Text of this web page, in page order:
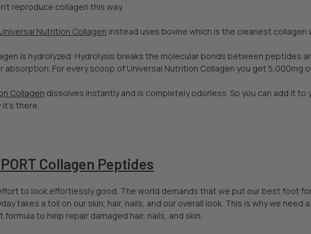
reproduce collagen this way.
Nutrition Collagen instead uses bovine which is the cleanest collagen
is hydrolyzed. Hydrolysis breaks the molecular bonds between peptides
For every scoop of Universal Nutrition Collagen you get 5,000mg
Collagen dissolves instantly and is completely odorless. So you can add it to
it's there.
Collagen Peptides
to look effortlessly good. The world demands that we put our best foot
takes a toll on our skin, hair, nails, and our overall look. This is why we
to help repair damaged hair, nails, and skin.